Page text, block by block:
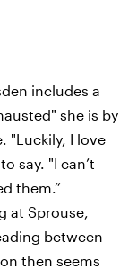
includes a
she is by
"Luckily, I love
say. "I can’t
them.”
at Sprouse,
between
then seems